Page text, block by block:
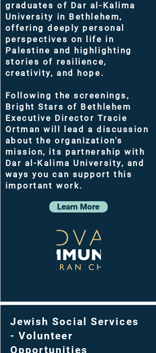
graduates of Dar al-Kalima
University in Bethlehem,
offering deeply personal
perspectives on life in
Palestine and highlighting
stories of resilience,
creativity, and hope.
Following the screenings,
Bright Stars of Bethlehem
Executive Director Tracie
Ortman will lead a discussion
about the organization's
mission, its partnership with
Dar al-Kalima University, and
ways you can support this
important work.
Learn More
Jewish Social Services
- Volunteer
Opportunities